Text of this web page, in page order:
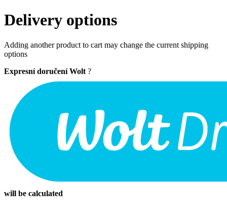
Delivery options
Adding another product to cart may change the current shipping
options
Expresní doručení Wolt ?
will be calculated